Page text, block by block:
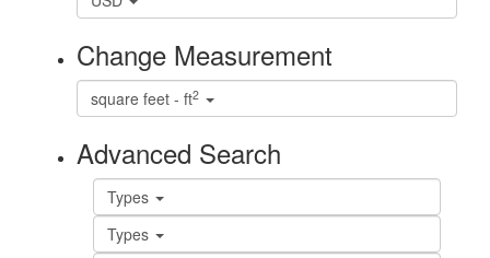
Change Measurement
square feet - ft2
Advanced Search
Types
Types